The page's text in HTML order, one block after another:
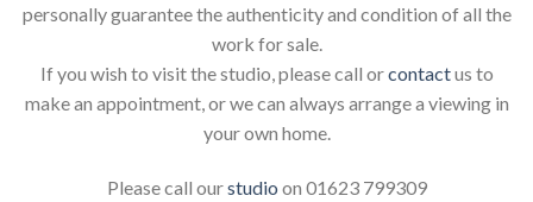
personally guarantee the authenticity and condition of all the
work for sale.
If you wish to visit the studio, please call orcontactus to
make an appointment, or we can always arrange a viewing in
your own home.
Please call ourstudio on 01623 799309